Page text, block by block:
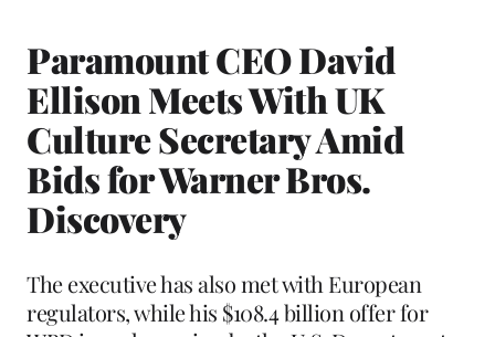
Paramount CEO David
Ellison Meets With UK
Culture Secretary Amid
Bids for Warner Bros.
Discovery
The executive has also met with European
regulators, while his $108.4 billion offer for